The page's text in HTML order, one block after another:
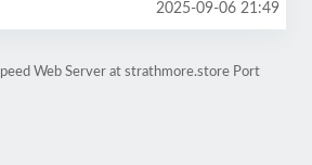
2025-09-06 21:49
Web Server at strathmore.store Port